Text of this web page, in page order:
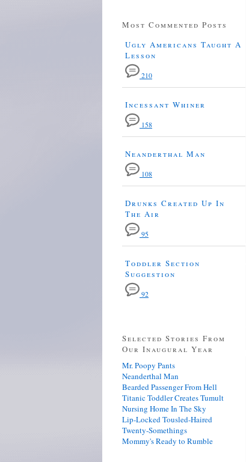
Most Commented Posts
Ugly Americans Taught A
Lesson
210
Incessant Whiner
158
Neanderthal Man
108
Drunks Created Up In
The Air
95
Toddler Section
Suggestion
92
Selected Stories From
Our Inaugural Year
Mr. Poopy Pants
Neanderthal Man
Bearded Passenger From Hell
Titanic Toddler Creates Tumult
Nursing Home In The Sky
Lip-Locked Tousled-Haired
Twenty-Somethings
Mommy's Ready to Rumble